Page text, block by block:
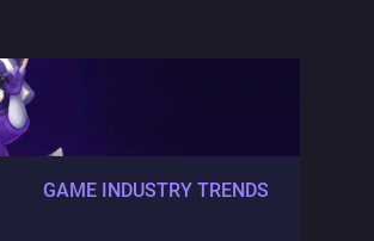
GAME INDUSTRY TRENDS